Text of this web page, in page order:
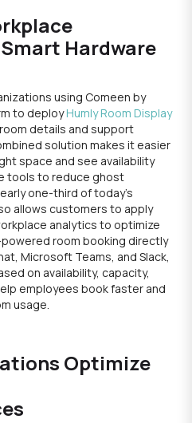
Hardware
using Comeen by
to deployHumly Room Display
details and support
solution makes it easier
space and see availability
tools to reduce ghost
one-third of today’s
allows customers to apply
analytics to optimize
room booking directly
Microsoft Teams, and Slack,
on availability, capacity,
employees book faster and
usage.
Optimize